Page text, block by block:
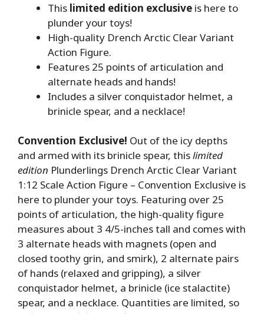
This limited edition exclusive is here to
plunder your toys!
High-quality Drench Arctic Clear Variant
Action Figure.
Features 25 points of articulation and
alternate heads and hands!
Includes a silver conquistador helmet, a
brinicle spear, and a necklace!
Convention Exclusive! Out of the icy depths
and armed with its brinicle spear, thislimited
edition Plunderlings Drench Arctic Clear Variant
1:12 Scale Action Figure – Convention Exclusive is
here to plunder your toys. Featuring over 25
points of articulation, the high-quality figure
measures about 3 4/5-inches tall and comes with
3 alternate heads with magnets (open and
closed toothy grin, and smirk), 2 alternate pairs
of hands (relaxed and gripping), a silver
conquistador helmet, a brinicle (ice stalactite)
spear, and a necklace. Quantities are limited, so